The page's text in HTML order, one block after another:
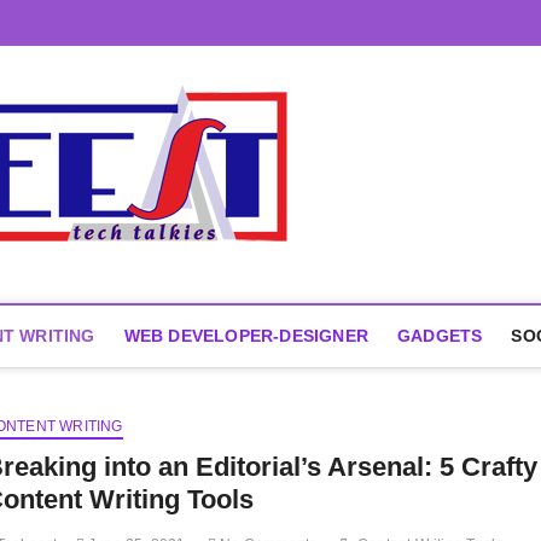
WRITING WEB DEVELOPER-DESIGNER GADGETS
WRITING
into an Editorial’s Arsenal: 5 Crafty
Writing Tools